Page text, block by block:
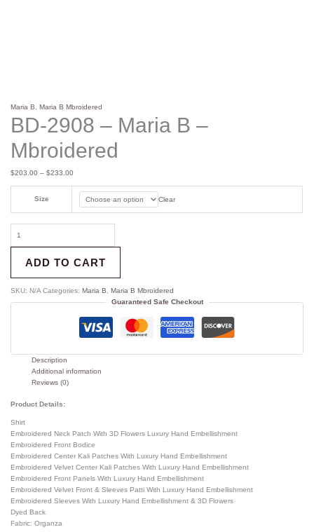
Maria B ,Maria B Mbroidered
BD-2908 – Maria B –
Mbroidered
$203.00 – $233.00
Size Clear
ADD TO CART
SKU: N/A Categories:Maria B ,Maria B Mbroidered
Guaranteed Safe Checkout
Description
Additional information
Reviews (0)
Product Details:
Shirt
Embroidered Neck Patch With 3D Flowers Luxury Hand Embellishment
Embroidered Front Bodice
Embroidered Center Kali Patches With Luxury Hand Embellishment
Embroidered Velvet Center Kali Patches With Luxury Hand Embellishment
Embroidered Front Panels With Luxury Hand Embellishment
Embroidered Velvet Front & Sleeves Patti With Luxury Hand Embellishment
Embroidered Sleeves With Luxury Hand Embellishment & 3D Flowers
Dyed Back
Fabric: Organza